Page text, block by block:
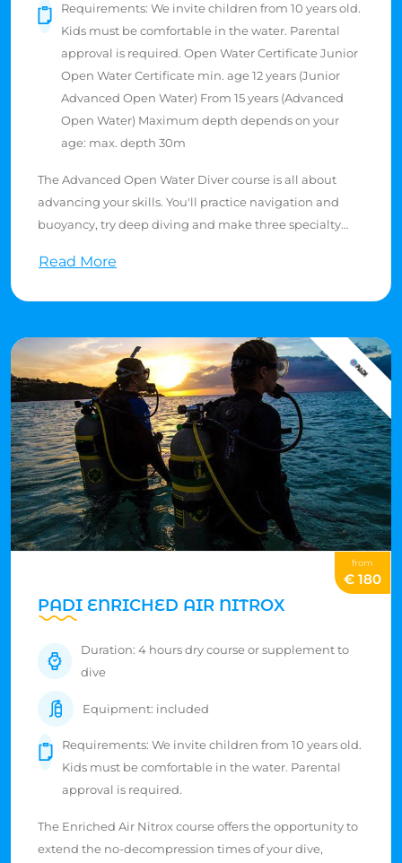
Requirements: We invite children from 10 years old.
Kids must be comfortable in the water. Parental
approval is required. Open Water Certificate Junior
Open Water Certificate min. age 12 years (Junior
Advanced Open Water) From 15 years (Advanced
Open Water) Maximum depth depends on your
age: max. depth 30m
The Advanced Open Water Diver course is all about
advancing your skills. You'll practice navigation and
buoyancy, try deep diving and make three specialty
platter). For every specialty dive you complete, you can
Read More
from
€ 180
PADI ENRICHED AIR NITROX
Duration: 4 hours dry course or supplement to
dive
Equipment: included
Requirements: We invite children from 10 years old.
Kids must be comfortable in the water. Parental
approval is required.
The Enriched Air Nitrox course offers the opportunity to
extend the no-decompression times of your dive,